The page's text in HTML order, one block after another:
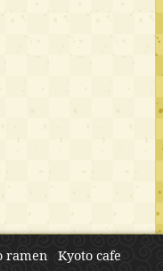
ramen
Kyoto cafe